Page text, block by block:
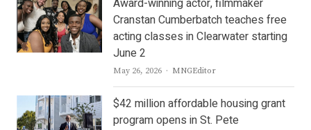
Award-winning actor, filmmaker
Cranstan Cumberbatch teaches free
acting classes in Clearwater starting
June 2
May 26, 2026 Author
MNGEditor
$42 million affordable housing grant
program opens in St. Pete